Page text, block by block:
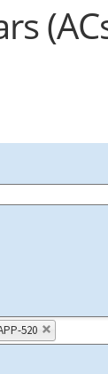
(
520